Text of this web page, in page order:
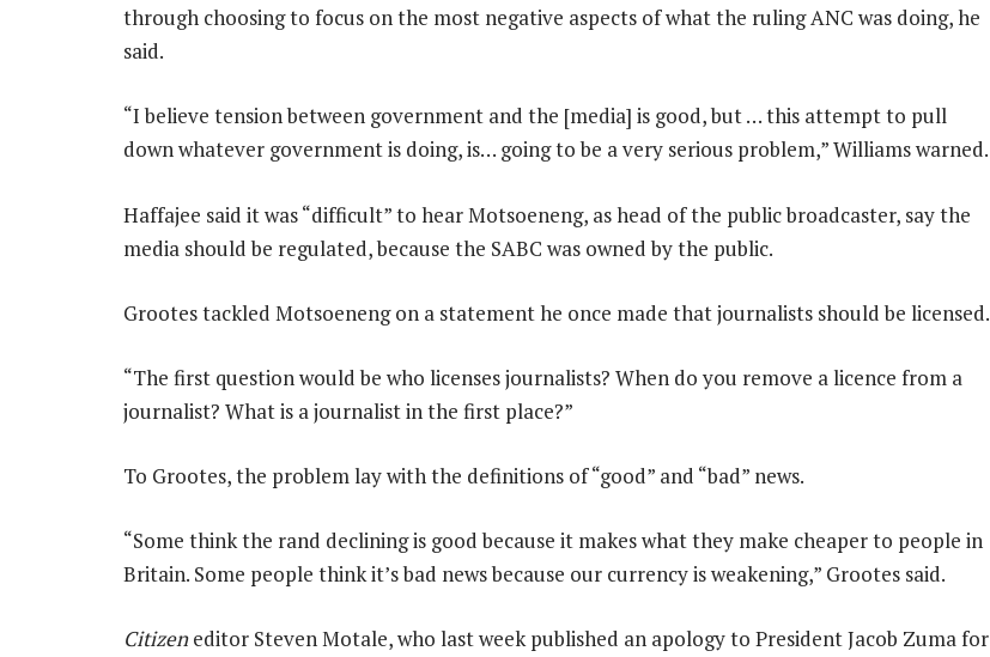
through choosing to focus on the most negative aspects of what the ruling ANC was doing, he
said.
“I believe tension between government and the [media] is good, but … this attempt to pull
down whatever government is doing, is… going to be a very serious problem,” Williams warned.
Haffajee said it was “difficult” to hear Motsoeneng, as head of the public broadcaster, say the
media should be regulated, because the SABC was owned by the public.
Grootes tackled Motsoeneng on a statement he once made that journalists should be licensed.
“The first question would be who licenses journalists? When do you remove a licence from a
journalist? What is a journalist in the first place?”
To Grootes, the problem lay with the definitions of “good” and “bad” news.
“Some think the rand declining is good because it makes what they make cheaper to people in
Britain. Some people think it’s bad news because our currency is weakening,” Grootes said.
Citizeneditor Steven Motale, who last week published an apology to President Jacob Zuma for